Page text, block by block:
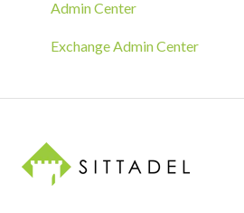
Admin Center
Exchange Admin Center